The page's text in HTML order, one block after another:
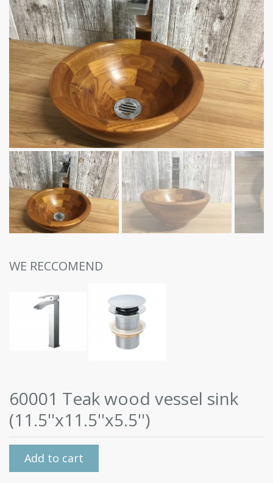
WE RECCOMEND
60001 Teak wood vessel sink
(11.5''x11.5''x5.5'')
Add to cart